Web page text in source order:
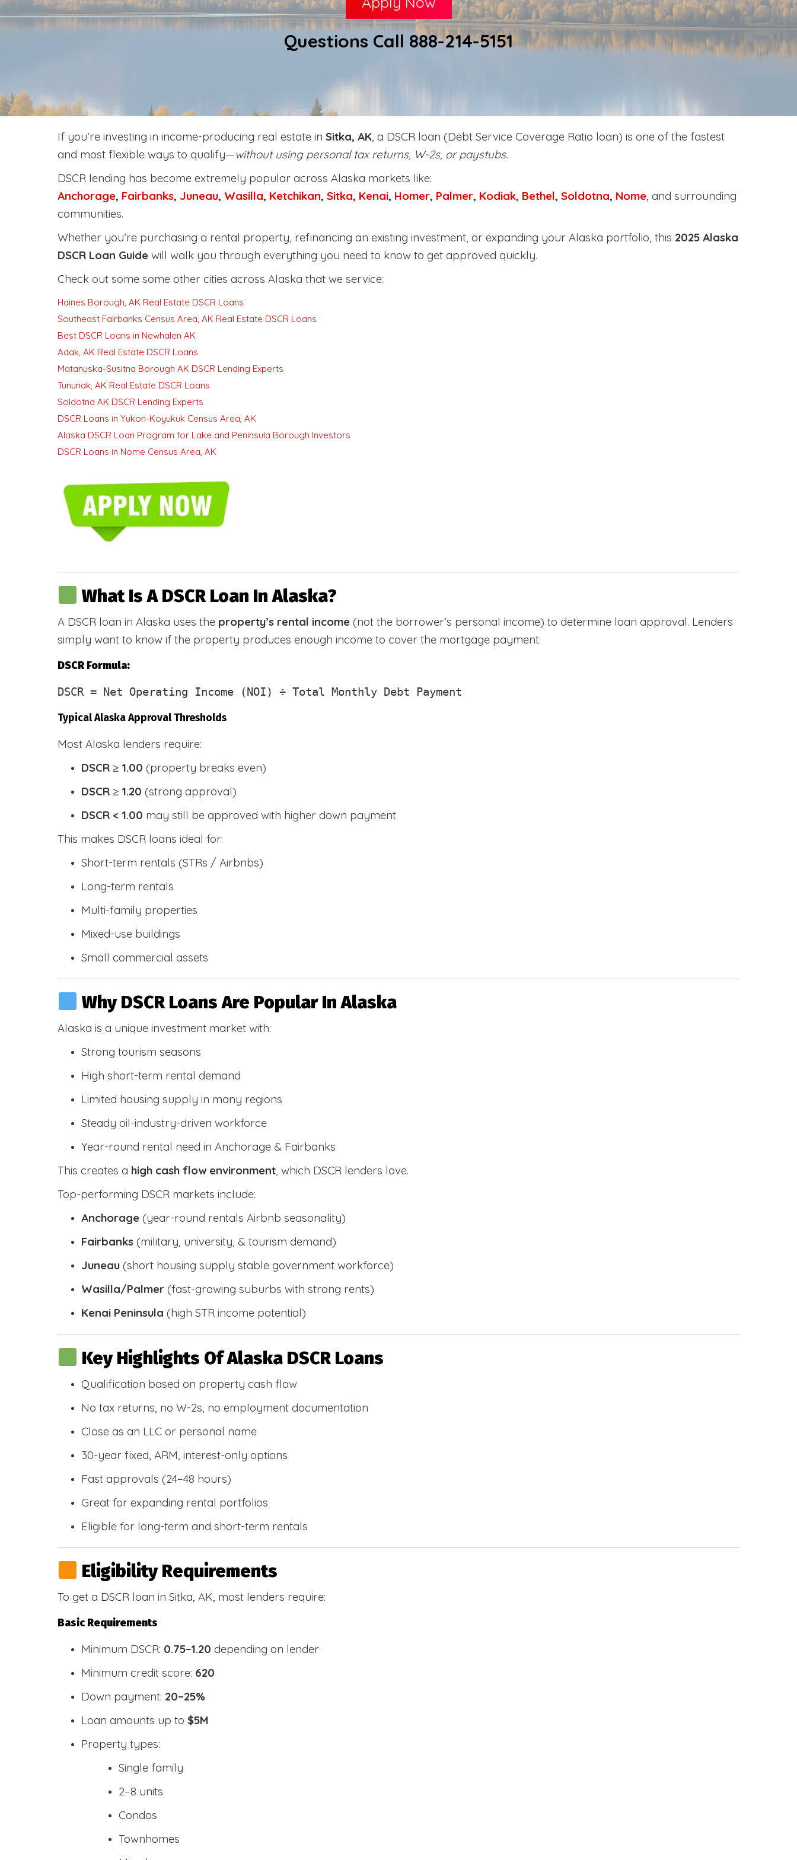
Questions Call 888-214-5151
If you’re investing in income-producing real estate in Sitka, AK, a DSCR loan (Debt Service Coverage Ratio loan) is one of the fastest
and most flexible ways to qualify—without using personal tax returns, W-2s, or paystubs.
DSCR lending has become extremely popular across Alaska markets like:
Anchorage, Fairbanks, Juneau, Wasilla, Ketchikan, Sitka, Kenai, Homer, Palmer, Kodiak, Bethel, Soldotna, Nome, and surrounding
communities.
Whether you’re purchasing a rental property, refinancing an existing investment, or expanding your Alaska portfolio, this 2025 Alaska
DSCR Loan Guide will walk you through everything you need to know to get approved quickly.
Check out some some other cities across Alaska that we service:
Haines Borough, AK Real Estate DSCR Loans
Southeast Fairbanks Census Area, AK Real Estate DSCR Loans
Best DSCR Loans in Newhalen AK
Adak, AK Real Estate DSCR Loans
Matanuska-Susitna Borough AK DSCR Lending Experts
Tununak, AK Real Estate DSCR Loans
Soldotna AK DSCR Lending Experts
DSCR Loans in Yukon-Koyukuk Census Area, AK
Alaska DSCR Loan Program for Lake and Peninsula Borough Investors
DSCR Loans in Nome Census Area, AK
What Is A DSCR Loan In Alaska?
A DSCR loan in Alaska uses the property’s rental income (not the borrower’s personal income) to determine loan approval. Lenders
simply want to know if the property produces enough income to cover the mortgage payment.
DSCR Formula:
DSCR = Net Operating Income (NOI) ÷ Total Monthly Debt Payment
Typical Alaska Approval Thresholds
Most Alaska lenders require:
DSCR ≥ 1.00 (property breaks even)
DSCR ≥ 1.20 (strong approval)
DSCR < 1.00 may still be approved with higher down payment
This makes DSCR loans ideal for:
Short-term rentals (STRs / Airbnbs)
Long-term rentals
Multi-family properties
Mixed-use buildings
Small commercial assets
Why DSCR Loans Are Popular In Alaska
Alaska is a unique investment market with:
Strong tourism seasons
High short-term rental demand
Limited housing supply in many regions
Steady oil-industry-driven workforce
Year-round rental need in Anchorage & Fairbanks
This creates a high cash flow environment, which DSCR lenders love.
Top-performing DSCR markets include:
Anchorage (year-round rentals Airbnb seasonality)
Fairbanks (military, university, & tourism demand)
Juneau (short housing supply stable government workforce)
Wasilla/Palmer (fast-growing suburbs with strong rents)
Kenai Peninsula (high STR income potential)
Key Highlights Of Alaska DSCR Loans
Qualification based on property cash flow
No tax returns, no W-2s, no employment documentation
Close as an LLC or personal name
30-year fixed, ARM, interest-only options
Fast approvals (24–48 hours)
Great for expanding rental portfolios
Eligible for long-term and short-term rentals
Eligibility Requirements
To get a DSCR loan in Sitka, AK, most lenders require:
Basic Requirements
Minimum DSCR: 0.75–1.20 depending on lender
Minimum credit score: 620
Down payment: 20–25%
Loan amounts up to $5M
Property types:
Single family
2–8 units
Condos
Townhomes